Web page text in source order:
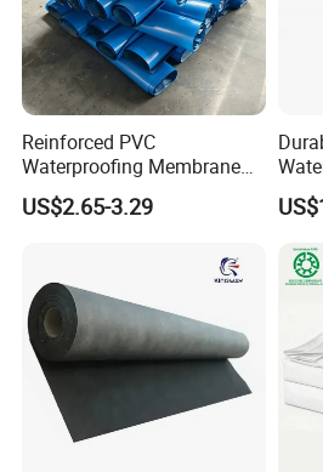
It can provide real third-
inspection reports and
many large
worldwide.
Reinforced PVC
Waterproofing Membrane
for Flat Roof
US$2.65-3.29